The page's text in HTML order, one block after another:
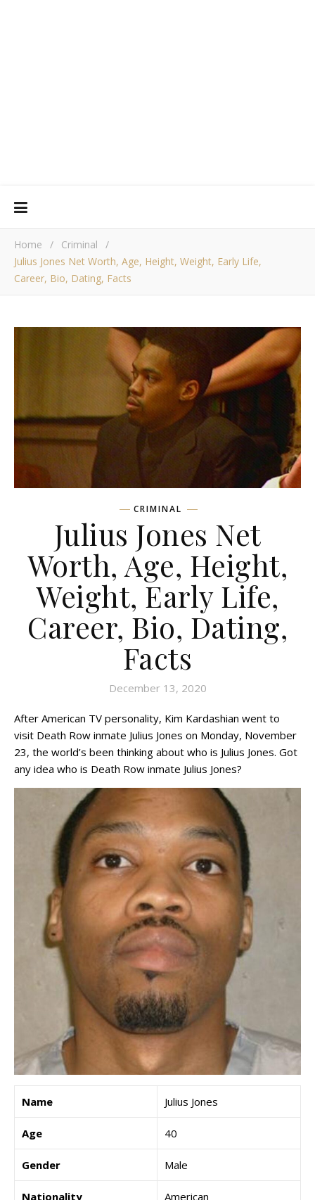
Home / Criminal
/
Julius Jones Net Worth, Age, Height, Weight, Early Life,
Career, Bio, Dating, Facts
CRIMINAL
Julius Jones Net
Worth, Age, Height,
Weight, Early Life,
Career, Bio, Dating,
Facts
December 13, 2020
After American TV personality, Kim Kardashian went to
visit Death Row inmate Julius Jones on Monday, November
23, the world’s been thinking about who is Julius Jones. Got
any idea who is Death Row inmate Julius Jones?
Name Julius Jones
Age 40
Gender Male
Nationality American